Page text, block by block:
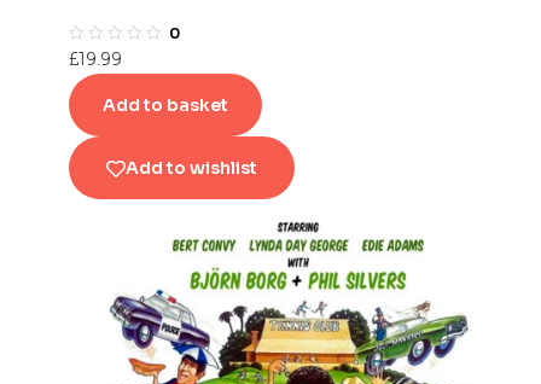
0
£19.99
Add to basket
Add to wishlist